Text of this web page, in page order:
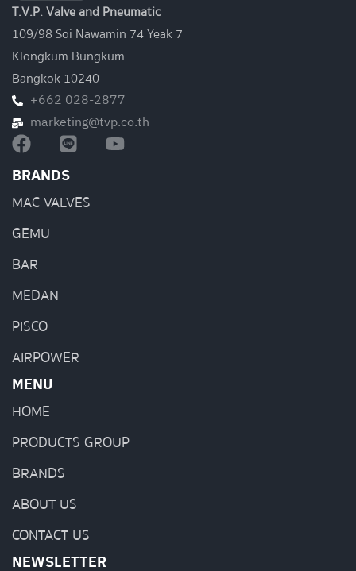
T.V.P. Valve and Pneumatic
109/98 Soi Nawamin 74 Yeak 7
Klongkum Bungkum
Bangkok 10240
+662 028-2877
marketing@tvp.co.th
BRANDS
MAC VALVES
GEMU
BAR
MEDAN
PISCO
AIRPOWER
MENU
HOME
PRODUCTS GROUP
BRANDS
ABOUT US
CONTACT US
NEWSLETTER